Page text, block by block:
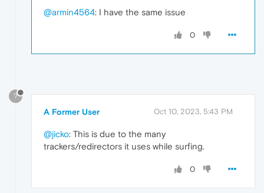
@armin4564: I have the same issue
0
?
A Former User Oct 10, 2023, 5:43 PM
@jicko: This is due to the many
trackers/redirectors it uses while surfing.
0